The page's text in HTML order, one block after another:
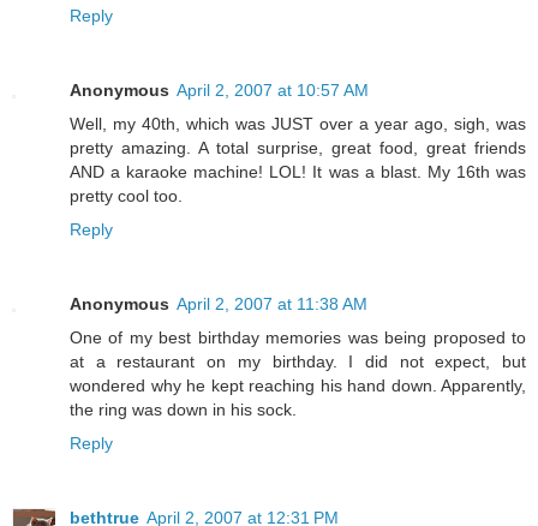
Reply
Anonymous April 2, 2007 at 10:57 AM
Well, my 40th, which was JUST over a year ago, sigh, was
pretty amazing. A total surprise, great food, great friends
AND a karaoke machine! LOL! It was a blast. My 16th was
pretty cool too.
Reply
Anonymous April 2, 2007 at 11:38 AM
One of my best birthday memories was being proposed to
at a restaurant on my birthday. I did not expect, but
wondered why he kept reaching his hand down. Apparently,
the ring was down in his sock.
Reply
bethtrue April 2, 2007 at 12:31 PM